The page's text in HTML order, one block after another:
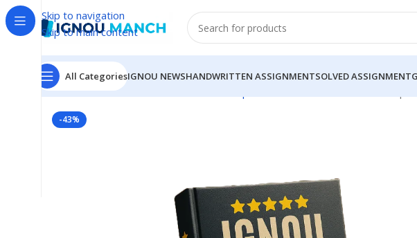
Skip to navigation
Skip to main content
All CategoriesIGNOU NEWSHANDWRITTEN ASSIGNMENTSOLVED ASSIGNMENT
Home IGNOU
-43%